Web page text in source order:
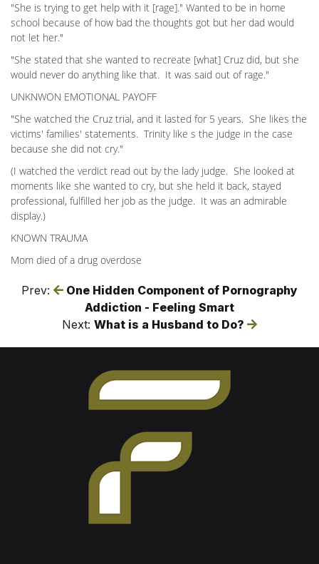
"She is trying to get help with it [rage]." Wanted to be in home
school because of how bad the thoughts got but her dad would
not let her."
"She stated that she wanted to recreate [what] Cruz did, but she
would never do anything like that. It was said out of rage."
UNKNWON EMOTIONAL PAYOFF
"She watched the Cruz trial, and it lasted for 5 years. She likes the
victims' families' statements. Trinity like s the judge in the case
because she did not cry."
(I watched the verdict read out by the lady judge. She looked at
moments like she wanted to cry, but she held it back, stayed
professional, fulfilled her job as the judge. It was an admirable
display.)
KNOWN TRAUMA
Mom died of a drug overdose
Prev:
One Hidden Component of Pornography
Addiction - Feeling Smart
Next: What is a Husband to Do?